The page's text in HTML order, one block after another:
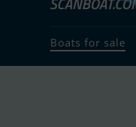
Boats for sale